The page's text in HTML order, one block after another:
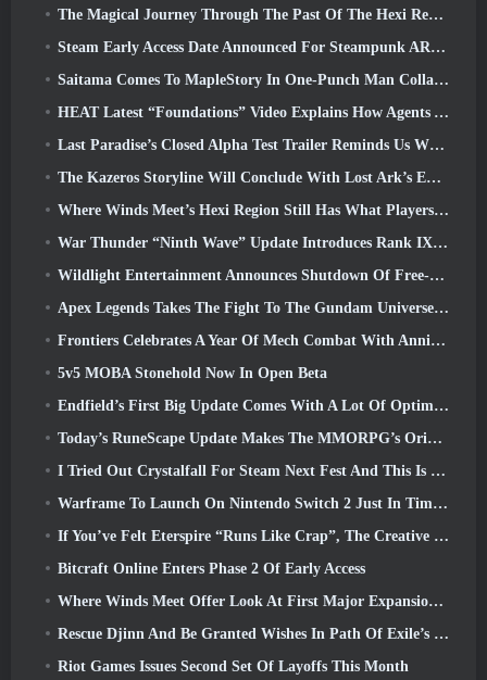
The Magical Journey Through The Past Of The Hexi Region Begins In Where Winds Meet Today
Steam Early Access Date Announced For Steampunk ARPG Crystalfall
Saitama Comes To MapleStory In One-Punch Man Collaboration Event
HEAT Latest “Foundations” Video Explains How Agents And Tanks Work Together
Last Paradise’s Closed Alpha Test Trailer Reminds Us What Surviving The Zombie Apocalypse Is Really Like
The Kazeros Storyline Will Conclude With Lost Ark’s Ends Of The Abyss Update
Where Winds Meet’s Hexi Region Still Has What Players Love While Being A Unique Experience
War Thunder “Ninth Wave” Update Introduces Rank IX Jets
Wildlight Entertainment Announces Shutdown Of Free-To-Play Hero Shooter Highguard
Apex Legends Takes The Fight To The Gundam Universe In Latest Crossover Event
Frontiers Celebrates A Year Of Mech Combat With Anniversary Events
5v5 MOBA Stonehold Now In Open Beta
Endfield’s First Big Update Comes With A Lot Of Optimizations
Today’s RuneScape Update Makes The MMORPG’s Original Combat Styles Easier To Learn
I Tried Out Crystalfall For Steam Next Fest And This Is What I Learned
Warframe To Launch On Nintendo Switch 2 Just In Time For The Next Major Update, The Shadowgrapher
If You’ve Felt Eterspire “Runs Like Crap”, The Creative Director Says It Doesn’t Anymore
Bitcraft Online Enters Phase 2 Of Early Access
Where Winds Meet Offer Look At First Major Expansion In Hexi Live Stream
Rescue Djinn And Be Granted Wishes In Path Of Exile’s Mirage League
Riot Games Issues Second Set Of Layoffs This Month